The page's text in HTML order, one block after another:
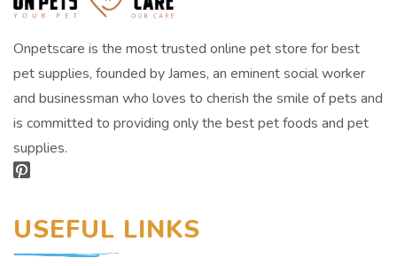
Onpetscare is the most trusted online pet store for best
pet supplies, founded by James, an eminent social worker
and businessman who loves to cherish the smile of pets and
is committed to providing only the best pet foods and pet
supplies.
USEFUL LINKS